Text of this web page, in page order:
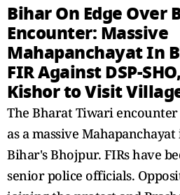
Bihar On Edge Over
Encounter: Massive
Mahapanchayat In
FIR Against DSP-
Kishor to Visit
The Bharat Tiwari
as a massive
Bihar's Bhojpur. FIRs have
senior police officials.